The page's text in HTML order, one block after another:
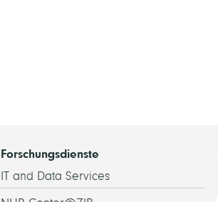
Forschungsdienste
IT and Data Services